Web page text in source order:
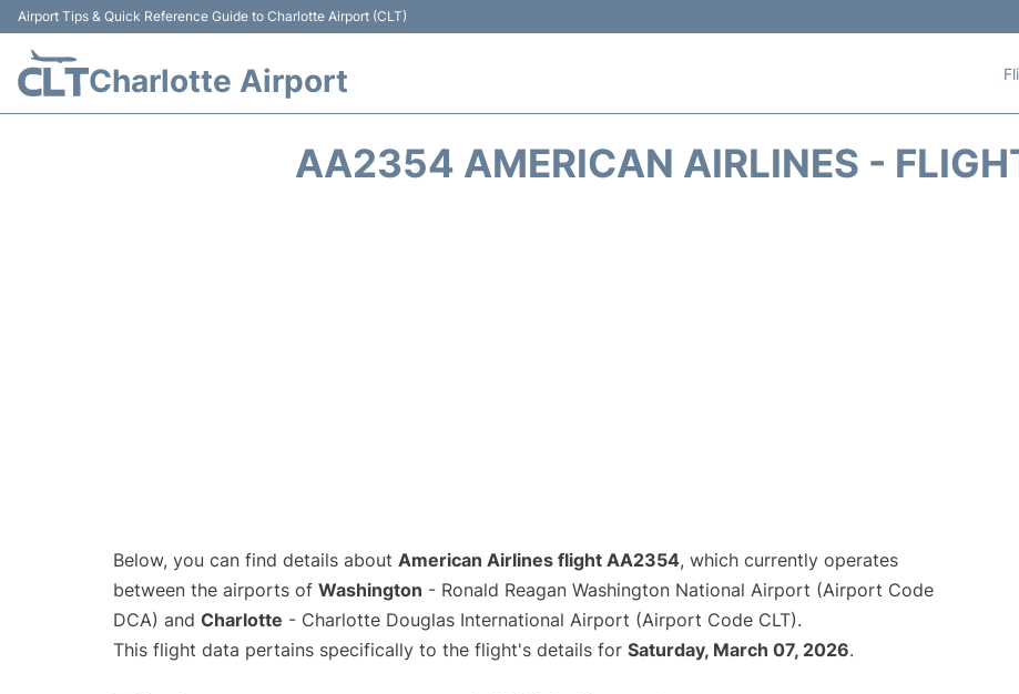
Airport Tips & Quick Reference Guide to Charlotte Airport (CLT)
Charlotte Airport
AA2354 AMERICAN AIRLINES -
Below, you can find details about American Airlines flight AA2354, which currently operates
between the airports of Washington - Ronald Reagan Washington National Airport (Airport Code
DCA) and Charlotte - Charlotte Douglas International Airport (Airport Code CLT).
This flight data pertains specifically to the flight's details for Saturday, March 07, 2026.